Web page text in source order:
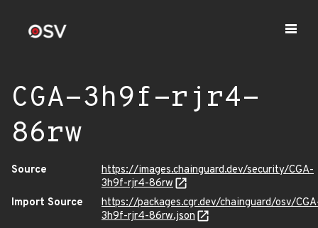
CGA-3h9f-rjr4-
86rw
Source
https://images.chainguard.dev/security/CGA-
3h9f-rjr4-86rw
Import Source
https://packages.cgr.dev/chainguard/osv/
3h9f-rjr4-86rw.json